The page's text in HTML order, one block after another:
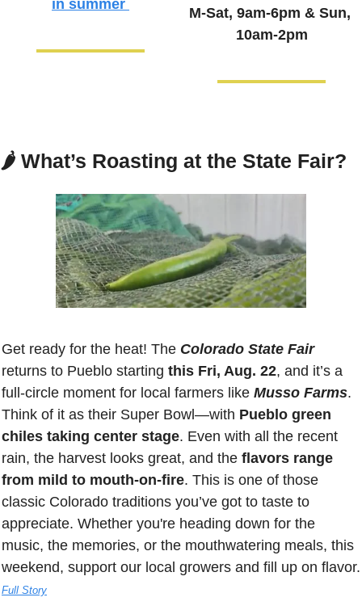
in summer
M-Sat, 9am-6pm & Sun,
10am-2pm
🌶️ What’s Roasting at the State Fair?
Get ready for the heat! The Colorado State Fair
returns to Pueblo starting this Fri, Aug. 22, and it’s a
full-circle moment for local farmers like Musso Farms.
Think of it as their Super Bowl—with Pueblo green
chiles taking center stage. Even with all the recent
rain, the harvest looks great, and the flavors range
from mild to mouth-on-fire. This is one of those
classic Colorado traditions you’ve got to taste to
appreciate. Whether you're heading down for the
music, the memories, or the mouthwatering meals, this
Full Story